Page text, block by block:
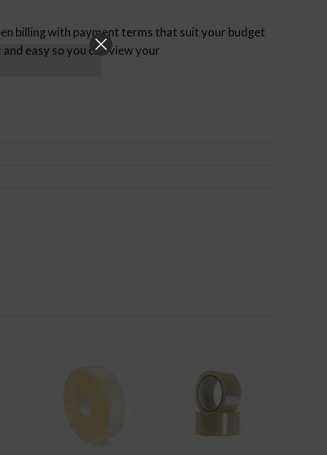
billing with payment terms that suit your budget
easy so you can view your